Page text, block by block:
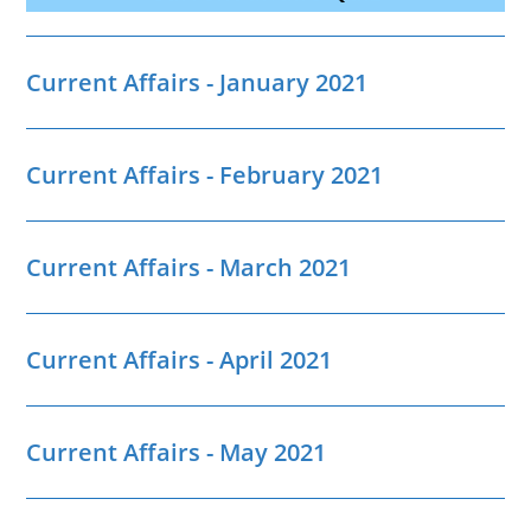
Current Affairs - January 2021
Current Affairs - February 2021
Current Affairs - March 2021
Current Affairs - April 2021
Current Affairs - May 2021